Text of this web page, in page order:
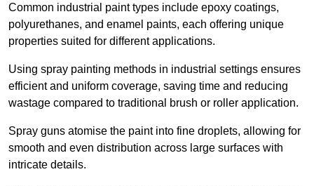
Common industrial paint types include epoxy coatings,
polyurethanes, and enamel paints, each offering unique
properties suited for different applications.
Using spray painting methods in industrial settings ensures
efficient and uniform coverage, saving time and reducing
wastage compared to traditional brush or roller application.
Spray guns atomise the paint into fine droplets, allowing for
smooth and even distribution across large surfaces with
intricate details.